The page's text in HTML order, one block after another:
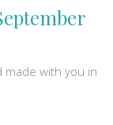
made with you in